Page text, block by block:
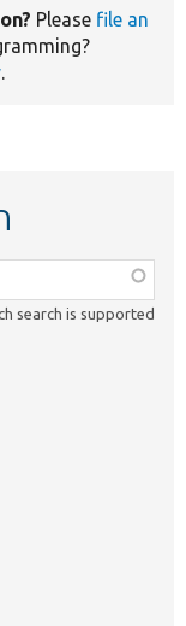
Please file an
.
search is supported